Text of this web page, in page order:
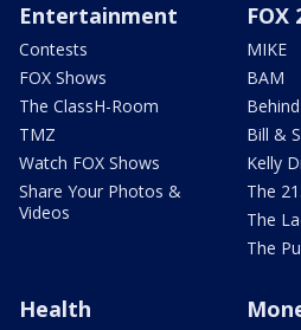
Entertainment
Contests
FOX Shows
The ClassH-Room
TMZ
Watch FOX Shows
Share Your Photos &
Videos
FOX
MIKE
BAM
Bill &
Kelly
The
The
The
Health